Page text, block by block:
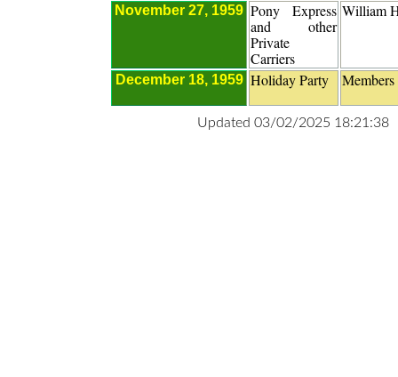
November 27, 1959 Pony Express
and other
Private
Carriers
William
December 18, 1959 Holiday Party Members
Updated 03/02/2025 18:21:38